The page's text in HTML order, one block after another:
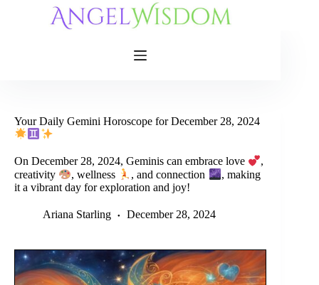
Your Daily Gemini Horoscope for December 28, 2024
On December 28, 2024, Geminis can embrace love
,
creativity
, wellness , and connection
, making
it a vibrant day for exploration and joy!
Ariana Starling December 28, 2024